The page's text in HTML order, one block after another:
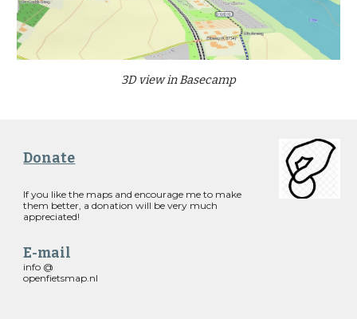
3D view in Basecamp
Donate
If you like the maps and encourage me to make
them better, a donation will be very much
appreciated!
E-mail
info @
openfietsmap.nl